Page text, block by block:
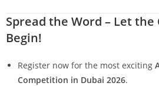
Spread the Word – Let
Begin!
Register now for the most exciting
Competition in Dubai 2026.